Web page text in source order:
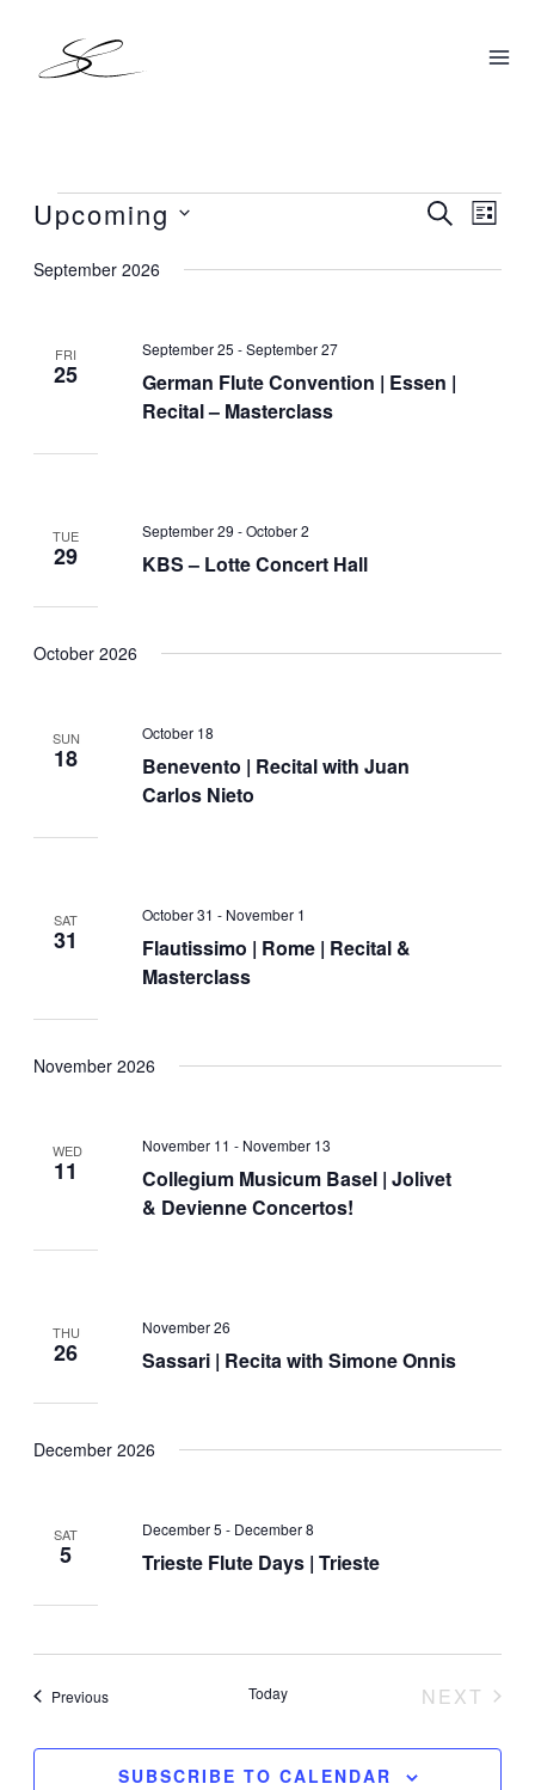
content
Events
Events
SEARCH
LIST
Upcoming
date.
September 2026
FRI
25
German Flute Convention | Essen |
Recital – Masterclass
September 25 -September 27
TUE
29 KBS – Lotte Concert Hall
September 29 -October 2
October 2026
SUN
18
Benevento | Recital with Juan
Carlos Nieto
October 18
SAT
31
Flautissimo | Rome | Recital &
Masterclass
October 31 - November 1
November 2026
WED
11
Collegium Musicum Basel | Jolivet
& Devienne Concertos!
November 11 - November 13
THU
26 Sassari | Recita with Simone Onnis
November 26
December 2026
SAT
5 Trieste Flute Days | Trieste
December 5 - December 8
PreviousEvents Today
NEXT
SUBSCRIBE TO CALENDAR